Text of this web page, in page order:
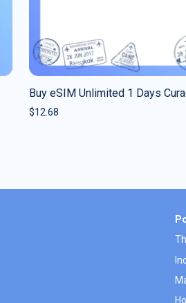
Buy eSIM Unlimited 1 Days
$12.68